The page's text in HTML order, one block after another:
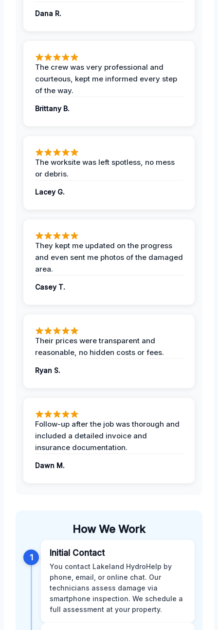
Dana R.
The crew was very professional and
courteous, kept me informed every step
of the way.
Brittany B.
The worksite was left spotless, no mess
or debris.
Lacey G.
They kept me updated on the progress
and even sent me photos of the damaged
area.
Casey T.
Their prices were transparent and
reasonable, no hidden costs or fees.
Ryan S.
Follow-up after the job was thorough and
included a detailed invoice and
insurance documentation.
Dawn M.
How We Work
1 Initial Contact
You contact Lakeland HydroHelp by
phone, email, or online chat. Our
technicians assess damage via
smartphone inspection. We schedule a
full assessment at your property.